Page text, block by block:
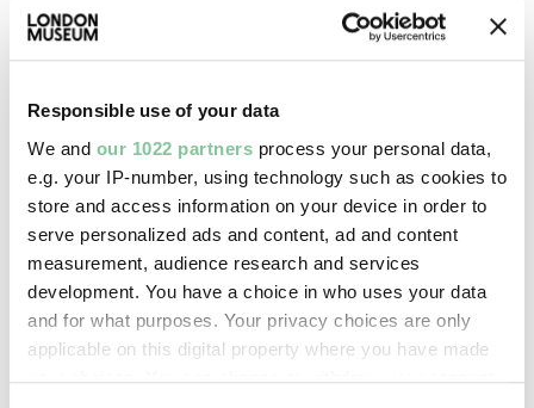
Responsible use of your data
We and our 1022 partners process your personal data,
e.g. your IP-number, using technology such as cookies to
store and access information on your device in order to
serve personalized ads and content, ad and content
measurement, audience research and services
development. You have a choice in who uses your data
and for what purposes. Your privacy choices are only
applicable on this digital property where you have made
Roman
Roman